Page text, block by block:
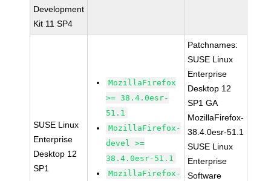
Development
Kit 11 SP4
SUSE Linux
Enterprise
Desktop 12
SP1
MozillaFirefox
>= 38.4.0esr-
51.1
MozillaFirefox-
devel >=
38.4.0esr-51.1
MozillaFirefox-
Patchnames:
SUSE Linux
Enterprise
Desktop 12
SP1 GA
MozillaFirefox-
38.4.0esr-51.1
SUSE Linux
Enterprise
Software